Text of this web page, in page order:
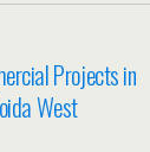
Projects in
West